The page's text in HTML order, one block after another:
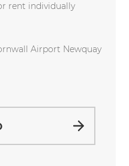
rent individually
Airport Newquay